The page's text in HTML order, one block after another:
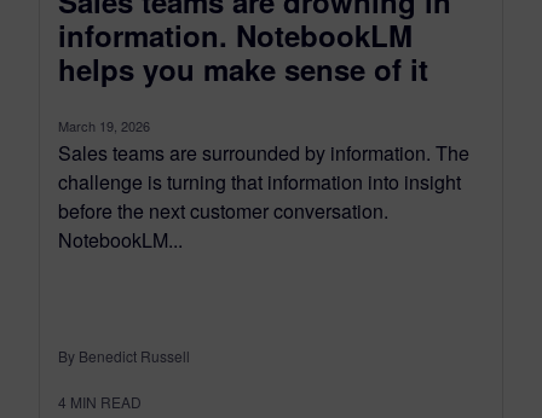
information. NotebookLM
helps you make sense of it
March 19, 2026
Sales teams are surrounded by information. The
challenge is turning that information into insight
before the next customer conversation.
NotebookLM...
By Benedict Russell
4 MIN READ